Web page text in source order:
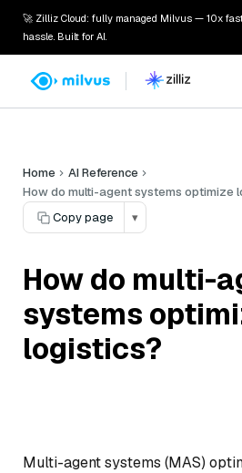
🚀 Zilliz Cloud: fully managed Milvus — 10x
hassle. Built for AI.
Home
AI Reference
How do multi-agent systems optimize
Copy page
▾
How do multi-
systems
logistics?
Multi-agent systems (MAS)